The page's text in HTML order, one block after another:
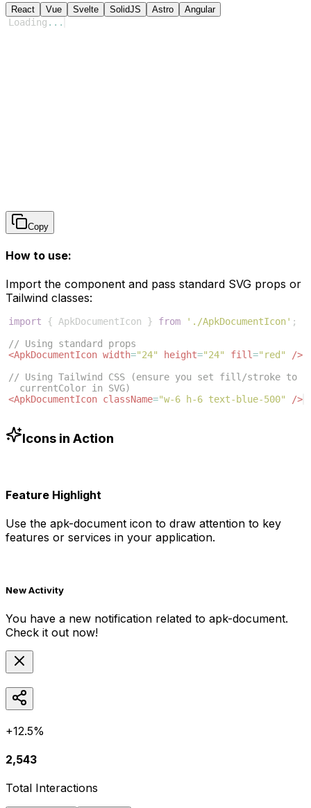
React Vue Svelte SolidJS Astro Angular
Loading ...
Copy
How to use:
Import the component and pass standard SVG props or
Tailwind classes:
import { ApkDocumentIcon } from './ApkDocumentIcon' ;
// Using standard props
<ApkDocumentIcon width="24" height="24" fill="red"
/>
// Using Tailwind CSS (ensure you set fill/stroke to
currentColor in SVG)
<ApkDocumentIcon className="w-6 h-6 text-blue-500" />
Icons in Action
Feature Highlight
Use the apk-document icon to draw attention to key
features or services in your application.
New Activity
You have a new notification related to apk-document.
Check it out now!
+12.5%
2,543
Total Interactions